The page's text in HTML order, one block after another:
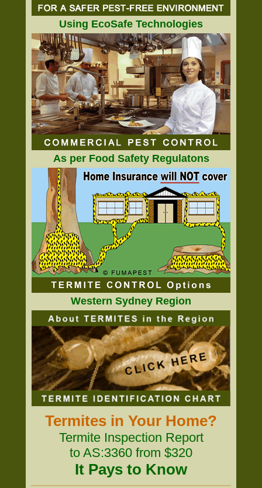
Using EcoSafe Technologies
As per Food Safety Regulatons
Western Sydney Region
Termites in Your Home?
Termite Inspection Report
to AS:3360 from $320
It Pays to Know